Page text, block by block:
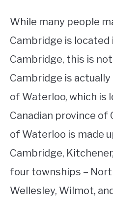
While many people
Cambridge is
Cambridge, this is
Cambridge is
of Waterloo, which is
Canadian province of
of Waterloo is made
Cambridge,
four townships –
Wellesley, Wilmot,